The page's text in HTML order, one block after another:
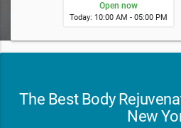
Open now
Today: 10:00 AM - 05:00 PM
The Best Body
New